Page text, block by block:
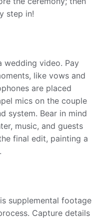
step in!
wedding video. Pay
like vows and
are placed
mics on the couple
system. Bear in mind
music, and guests
final edit, painting a
supplemental footage
Capture details